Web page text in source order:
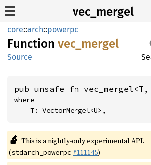
vec_mergel
core::arch::powerpc
Function vec_ mergel
Source
pub unsafe fn
where
    T: VectorMergel<U>,
🔬 This is a nightly-only experimental API.
(stdarch_powerpc #111145)